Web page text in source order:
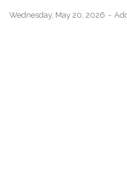
Wednesday, May 20, 2026